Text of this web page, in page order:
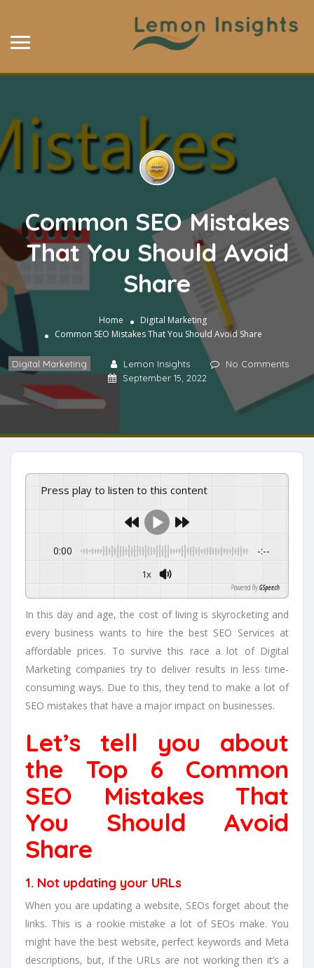
Common SEO Mistakes
That You Should Avoid
Share
Home
Digital Marketing
Common SEO Mistakes That You Should Avoid Share
Digital Marketing Lemon Insights
No Comments
September 15, 2022
Press play to listen to this content
0:00 -:--
1x
Powered By GSpeech
In this day and age, the cost of living is skyrocketing and
every business wants to hire the best SEO Services at
affordable prices. To survive this race a lot of Digital
Marketing companies try to deliver results in less time-
consuming ways. Due to this, they tend to make a lot of
SEO mistakes that have a major impact on businesses.
Let’s tell you about
the Top 6 Common
SEO Mistakes That
You Should Avoid
Share
1. Not updating your URLs
When you are updating a website, SEOs forget about the
links. This is a rookie mistake a lot of SEOs make. You
might have the best website, perfect keywords and Meta
descriptions, but, if the URLs are not working then it’s a